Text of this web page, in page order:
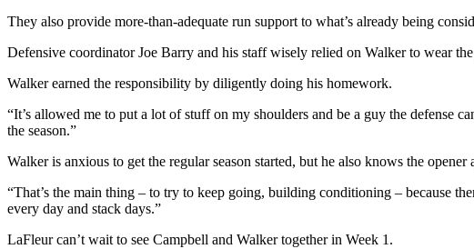
They also provide more-than-adequate run support to what’s already being
Defensive coordinator Joe Barry and his staff wisely relied on Walker to wear
Walker earned the responsibility by diligently doing his homework.
“It’s allowed me to put a lot of stuff on my shoulders and be a guy the defense
the season.”
Walker is anxious to get the regular season started, but he also knows the
“That’s the main thing – to try to keep going, building conditioning – because
every day and stack days.”
LaFleur can’t wait to see Campbell and Walker together in Week 1.